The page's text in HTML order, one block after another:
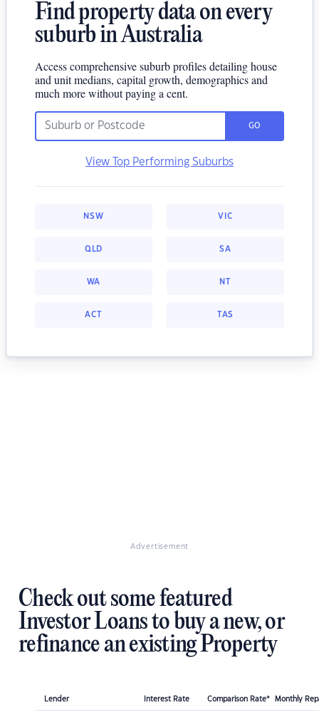
Find property data on every
suburb in Australia
Access comprehensive suburb profiles detailing house
and unit medians, capital growth, demographics and
much more without paying a cent.
GO
View Top Performing Suburbs
NSW VIC
QLD SA
WA NT
ACT TAS
Advertisement
Check out some featured
Investor Loans to buy a new, or
refinance an existing Property
Lender Interest Rate Comparison Rate* Monthly